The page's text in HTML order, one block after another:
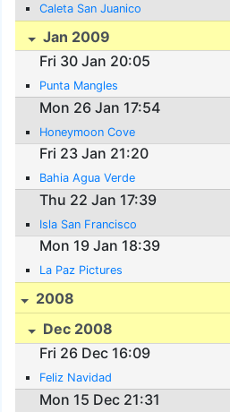
Caleta San Juanico
Jan 2009
Fri 30 Jan 20:05
Punta Mangles
Mon 26 Jan 17:54
Honeymoon Cove
Fri 23 Jan 21:20
Bahia Agua Verde
Thu 22 Jan 17:39
Isla San Francisco
Mon 19 Jan 18:39
La Paz Pictures
2008
Dec 2008
Fri 26 Dec 16:09
Feliz Navidad
Mon 15 Dec 21:31